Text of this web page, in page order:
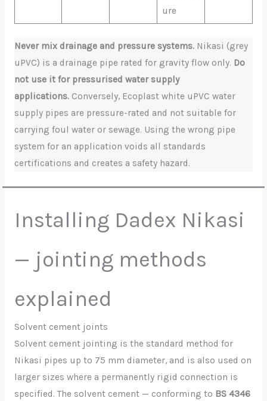
ure
Never mix drainage and pressure systems.Nikasi (grey
uPVC) is a drainage pipe rated for gravity flow only. Do
not use it for pressurised water supply
applications.Conversely, Ecoplast white uPVC water
supply pipes are pressure-rated and not suitable for
carrying foul water or sewage. Using the wrong pipe
system for an application voids all standards
certifications and creates a safety hazard.
Installing Dadex Nikasi
— jointing methods
explained
Solvent cement joints
Solvent cement jointing is the standard method for
Nikasi pipes up to 75 mm diameter, and is also used on
larger sizes where a permanently rigid connection is
specified. The solvent cement — conforming to BS 4346